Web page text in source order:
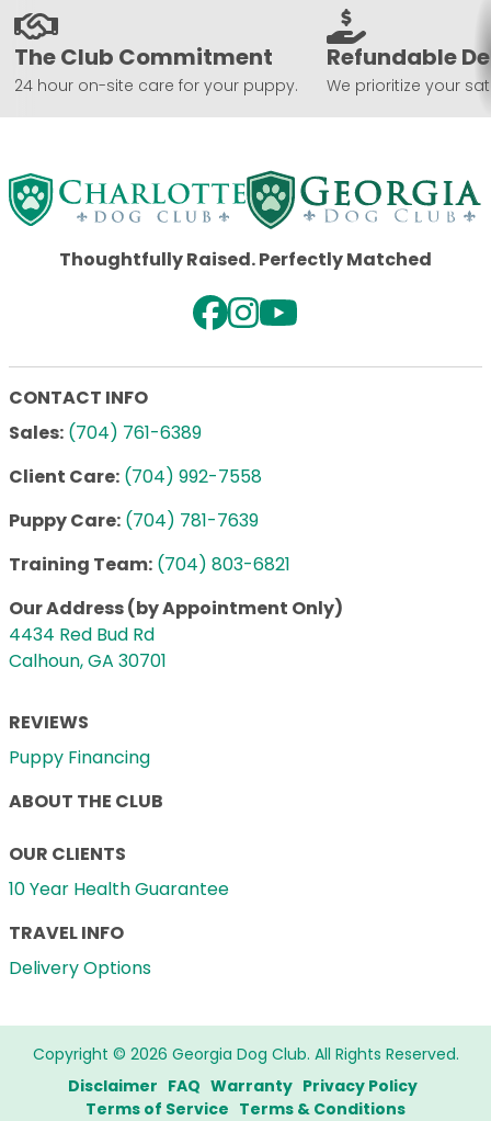
The Club Commitment
24 hour on-site care for your puppy.
Refundable
We prioritize your
Thoughtfully Raised. Perfectly Matched
CONTACT INFO
Sales: (704) 761-6389
Client Care: (704) 992-7558
Puppy Care: (704) 781-7639
Training Team: (704) 803-6821
Our Address (by Appointment Only)
4434 Red Bud Rd
Calhoun, GA 30701
REVIEWS
Puppy Financing
ABOUT THE CLUB
OUR CLIENTS
10 Year Health Guarantee
TRAVEL INFO
Delivery Options
Copyright © 2026 Georgia Dog Club. All Rights Reserved.
Disclaimer FAQ Warranty Privacy Policy
Terms of Service Terms & Conditions